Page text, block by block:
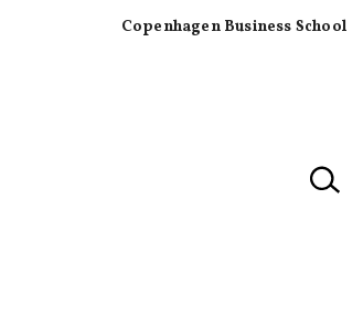
Copenhagen Business School